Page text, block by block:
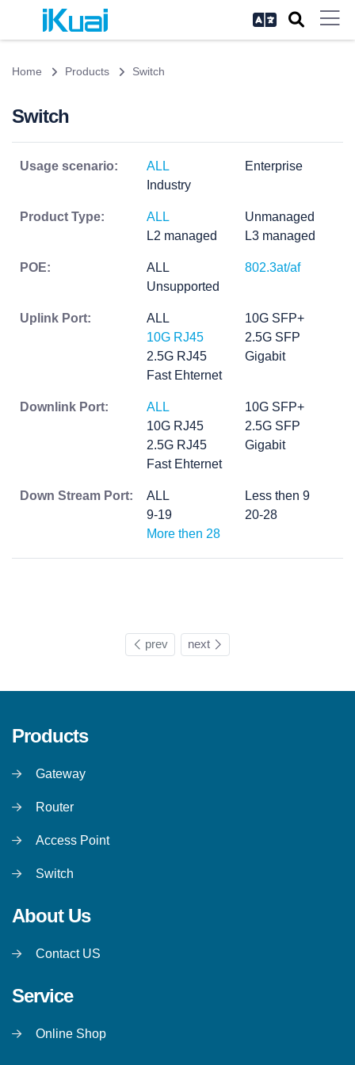
Home Products Switch
Switch
Usage scenario: ALL
Enterprise
Industry
Product Type: ALL
Unmanaged
L2 managed
L3 managed
POE: ALL
802.3at/af
Unsupported
Uplink Port: ALL
10G SFP+
10G RJ45
2.5G SFP
2.5G RJ45
Gigabit
Fast Ehternet
Downlink Port: ALL
10G SFP+
10G RJ45
2.5G SFP
2.5G RJ45
Gigabit
Fast Ehternet
Down Stream Port: ALL
Less then 9
9-19
20-28
More then 28
prev next
Products
Gateway
Router
Access Point
Switch
About Us
Contact US
Service
Online Shop